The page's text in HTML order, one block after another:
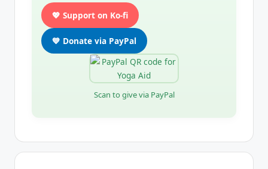
💖 Support on Ko-fi
💙 Donate via PayPal
Scan to give via PayPal